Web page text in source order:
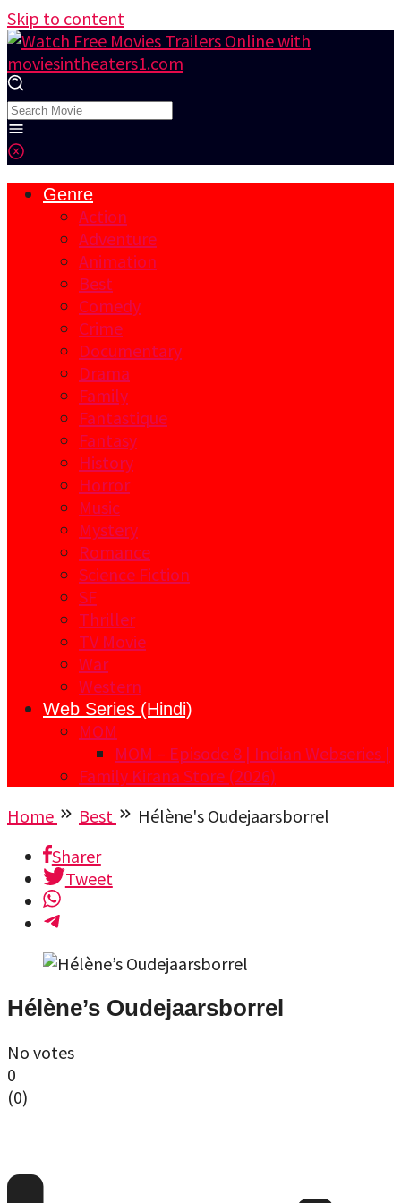
Skip to content
Genre
Action
Adventure
Animation
Best
Comedy
Crime
Documentary
Drama
Family
Fantastique
Fantasy
History
Horror
Music
Mystery
Romance
Science Fiction
SF
Thriller
TV Movie
War
Western
Web Series (Hindi)
MOM
MOM – Episode 8 | Indian Webseries |
Family Kirana Store (2026)
Home
Best
Hélène's Oudejaarsborrel
Sharer
Tweet
Hélène’s Oudejaarsborrel
No votes
0
(0)